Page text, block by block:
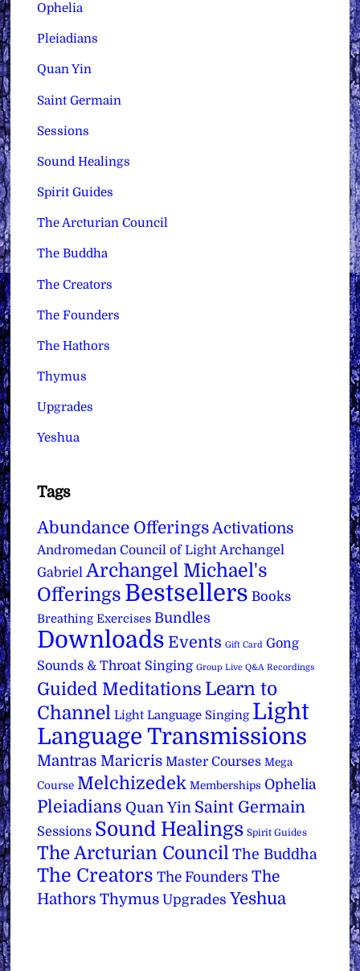
Ophelia
Pleiadians
Quan Yin
Saint Germain
Sessions
Sound Healings
Spirit Guides
The Arcturian Council
The Buddha
The Creators
The Founders
The Hathors
Thymus
Upgrades
Yeshua
Tags
Abundance Offerings Activations
Andromedan Council of Light Archangel
Gabriel Archangel Michael's
Offerings Bestsellers Books
Breathing Exercises Bundles
Downloads Events Gift Card Gong
Sounds & Throat Singing Group Live Q&A Recordings
Guided Meditations Learn to
Channel Light Language Singing Light
Language Transmissions
Mantras Maricris Master Courses Mega
Course Melchizedek Memberships Ophelia
Pleiadians Quan Yin Saint Germain
Sessions Sound Healings Spirit Guides
The Arcturian Council The Buddha
The Creators The Founders The
Hathors Thymus Upgrades Yeshua